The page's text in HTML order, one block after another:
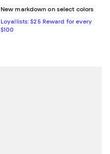
New markdown on select colors
Loyallists: $25 Reward for every
$100